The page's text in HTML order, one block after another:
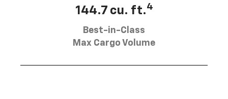
144.7 cu. ft.4
Best-in-Class
Max Cargo Volume